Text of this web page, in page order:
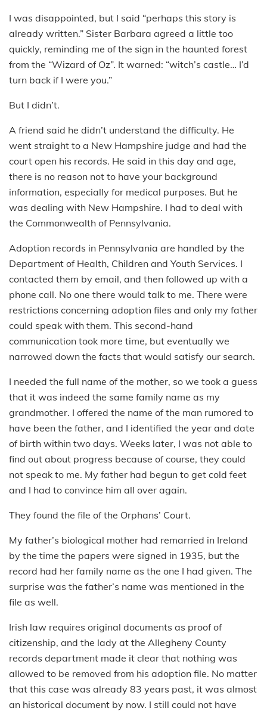
I was disappointed, but I said “perhaps this story is
already written.” Sister Barbara agreed a little too
quickly, reminding me of the sign in the haunted forest
from the “Wizard of Oz”. It warned: “witch’s castle… I’d
turn back if I were you.”
But I didn’t.
A friend said he didn’t understand the difficulty. He
went straight to a New Hampshire judge and had the
court open his records. He said in this day and age,
there is no reason not to have your background
information, especially for medical purposes. But he
was dealing with New Hampshire. I had to deal with
the Commonwealth of Pennsylvania.
Adoption records in Pennsylvania are handled by the
Department of Health, Children and Youth Services. I
contacted them by email, and then followed up with a
phone call. No one there would talk to me. There were
restrictions concerning adoption files and only my father
could speak with them. This second-hand
communication took more time, but eventually we
narrowed down the facts that would satisfy our search.
I needed the full name of the mother, so we took a guess
that it was indeed the same family name as my
grandmother. I offered the name of the man rumored to
have been the father, and I identified the year and date
of birth within two days. Weeks later, I was not able to
find out about progress because of course, they could
not speak to me. My father had begun to get cold feet
and I had to convince him all over again.
They found the file of the Orphans’ Court.
My father’s biological mother had remarried in Ireland
by the time the papers were signed in 1935, but the
record had her family name as the one I had given. The
surprise was the father’s name was mentioned in the
file as well.
Irish law requires original documents as proof of
citizenship, and the lady at the Allegheny County
records department made it clear that nothing was
allowed to be removed from his adoption file. No matter
that this case was already 83 years past, it was almost
an historical document by now. I still could not have